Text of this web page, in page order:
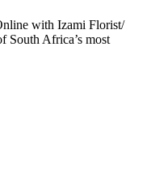
with Izami Florist/
South Africa’s most